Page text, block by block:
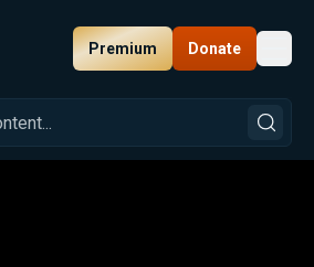
Premium Donate